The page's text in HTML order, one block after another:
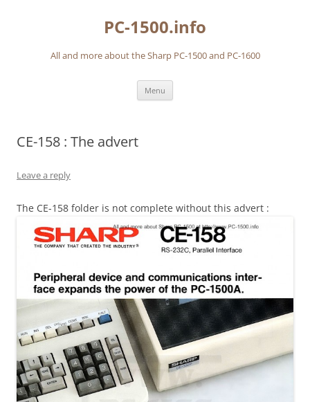
PC-1500.info
All and more about the Sharp PC-1500 and PC-1600
Menu
CE-158 : The advert
Leave a reply
The CE-158 folder is not complete without this advert :